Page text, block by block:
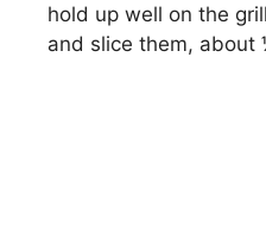
hold up well on the
and slice them, about